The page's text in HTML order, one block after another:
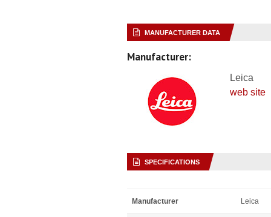
MANUFACTURER DATA
Manufacturer:
Leica
web site
SPECIFICATIONS
Manufacturer Leica